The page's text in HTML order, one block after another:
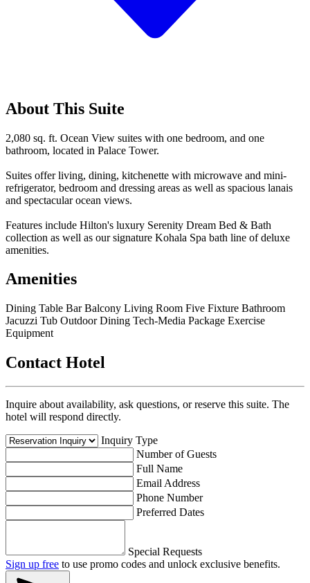
About This Suite
2,080 sq. ft. Ocean View suites with one bedroom, and one
bathroom, located in Palace Tower.
Suites offer living, dining, kitchenette with microwave and mini-
refrigerator, bedroom and dressing areas as well as spacious lanais
and spectacular ocean views.
Features include Hilton's luxury Serenity Dream Bed & Bath
collection as well as our signature Kohala Spa bath line of deluxe
amenities.
Amenities
Dining Table BarBalcony Living Room Five Fixture Bathroom
Jacuzzi Tub Outdoor Dining Tech-Media Package Exercise
Equipment
Contact Hotel
Inquire about availability, ask questions, or reserve this suite. The
hotel will respond directly.
Inquiry Type
Number of Guests
Full Name
Email Address
Phone Number
Preferred Dates
Special Requests
Sign up free to use promo codes and unlock exclusive benefits.